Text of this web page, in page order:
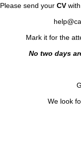
Please send your CV
Mark it for the
No two days
We look